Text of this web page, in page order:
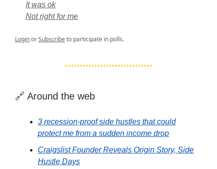
It was ok
Not right for me
LoginorSubscribeto participate in polls.
🔗 Around the web
3 recession-proof side hustles that could
protect me from a sudden income drop
Craigslist Founder Reveals Origin Story, Side
Hustle Days